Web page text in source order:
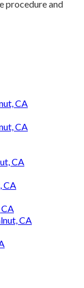
procedure and
CA
CA
CA
CA
CA